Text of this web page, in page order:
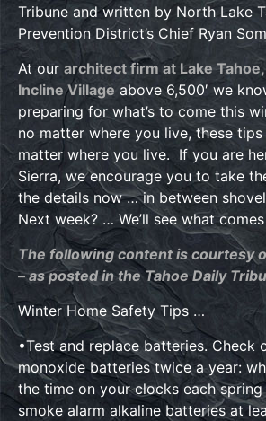
Tribune and written by North Lake
Prevention District’s Chief Ryan
At our architect firm at Lake
Incline Village above 6,500′ we
preparing for what’s to come this
no matter where you live, these
matter where you live. If you are
Sierra, we encourage you to take
the details now … in between
Next week? … We’ll see what
The following content is courtesy
– as posted in the Tahoe Daily
Winter Home Safety Tips …
•Test and replace batteries. Check
monoxide batteries twice a year:
the time on your clocks each spring
smoke alarm alkaline batteries at